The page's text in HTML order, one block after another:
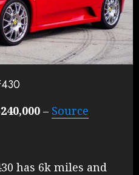
– Source
has 6k miles and